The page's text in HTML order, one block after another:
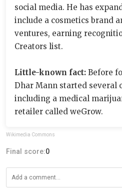
social media. He has
include a cosmetics brand
ventures, earning
Creators list.
Little-known fact: Before
Dhar Mann started several
including a medical
retailer called weGrow.
Wikimedia Commons
Final score:0